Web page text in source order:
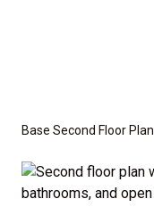
Base Second Floor Plan